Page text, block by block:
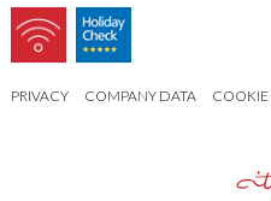
PRIVACY COMPANY DATA COOKIE